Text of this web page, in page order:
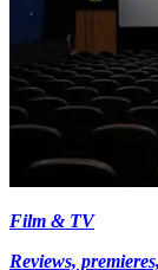
Film & TV
Reviews,